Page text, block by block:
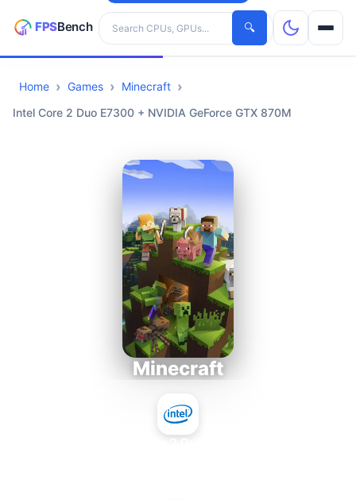
Search hardware
🔍
CPUs
Home Games
Minecraft
Intel Core 2 Duo E7300 + NVIDIA GeForce GTX 870M
Minecraft